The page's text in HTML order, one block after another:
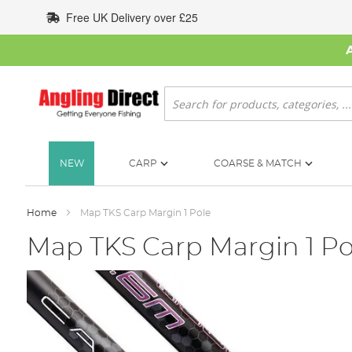
to
Content
Free UK Delivery over £25
Search
NEW CARP COARSE & MATCH
Home Map TKS Carp Margin 1 Pole
Map TKS Carp Margin 1
Skip
to
the
end